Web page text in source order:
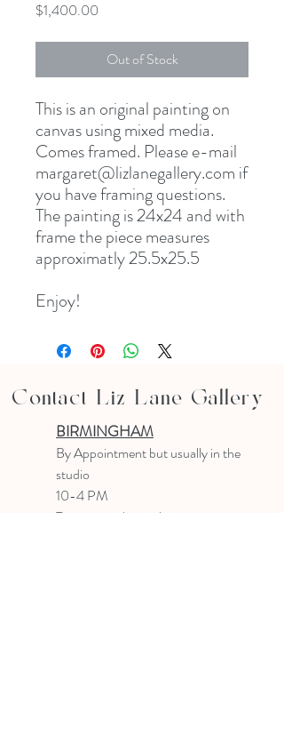
$1,400.00
Out of Stock
This is an original painting on
canvas using mixed media.
Comes framed. Please e-mail
margaret@lizlanegallery.com if
you have framing questions.
The painting is 24x24 and with
frame the piece measures
approximatly 25.5x25.5
Enjoy!
Contact Liz Lane Gallery
BIRMINGHAM
By Appointmentbut usually in the
studio
10-4 PM
Text or email to make an appointment